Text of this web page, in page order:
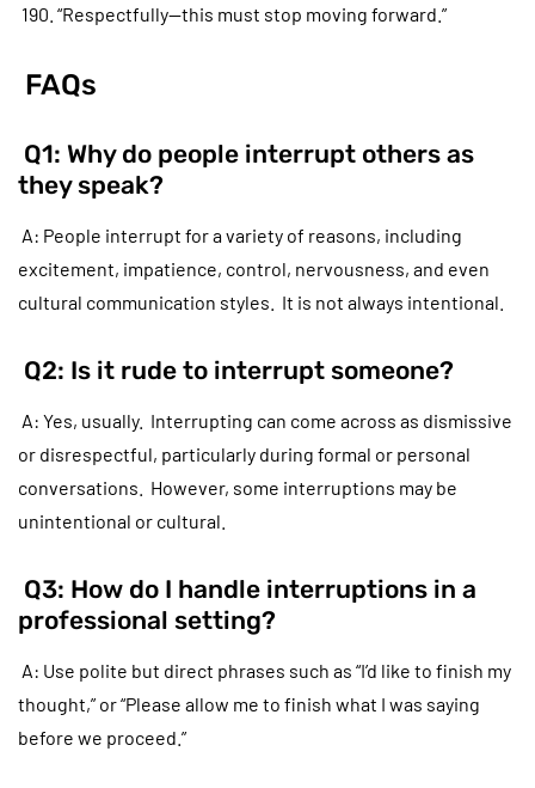
190. “Respectfully—this must stop moving forward.”
FAQs
Q1: Why do people interrupt others as
they speak?
A: People interrupt for a variety of reasons, including
excitement, impatience, control, nervousness, and even
cultural communication styles. It is not always intentional.
Q2: Is it rude to interrupt someone?
A: Yes, usually. Interrupting can come across as dismissive
or disrespectful, particularly during formal or personal
conversations. However, some interruptions may be
unintentional or cultural.
Q3: How do I handle interruptions in a
professional setting?
A: Use polite but direct phrases such as “I’d like to finish my
thought,” or “Please allow me to finish what I was saying
before we proceed.”